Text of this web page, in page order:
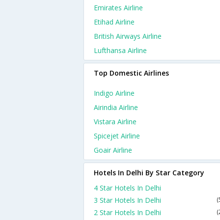
Emirates Airline
Etihad Airline
British Airways Airline
Lufthansa Airline
Top Domestic Airlines
Indigo Airline
Airindia Airline
Vistara Airline
Spicejet Airline
Goair Airline
Hotels In Delhi By Star Category
4 Star Hotels In Delhi
3 Star Hotels In Delhi
2 Star Hotels In Delhi